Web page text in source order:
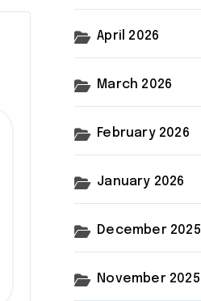
April 2026
March 2026
February 2026
January 2026
December 2025
November 2025